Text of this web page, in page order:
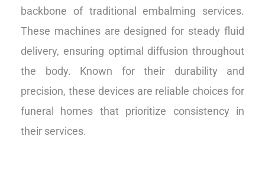
backbone of traditional embalming services.
These machines are designed for steady fluid
delivery, ensuring optimal diffusion throughout
the body. Known for their durability and
precision, these devices are reliable choices for
funeral homes that prioritize consistency in
their services.